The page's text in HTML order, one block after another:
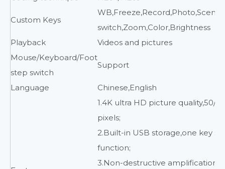
Custom Keys
WB,Freeze,Record,Photo,Scene
switch,Zoom,Color,Brightness
Playback
Videos and pictures
Mouse/Keyboard/Foot
step switch
Support
Language Chinese,English
1.4K ultra HD picture quality,50/
pixels;
2.Built-in USB storage,one key
function;
3.Non-destructive amplification